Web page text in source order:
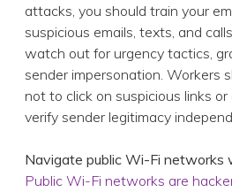
verify sender legitimacy
Navigate public Wi-Fi networks
Public Wi-Fi networks are
no other choice but to use public
connect using avirtual private
Secure your payment gateway